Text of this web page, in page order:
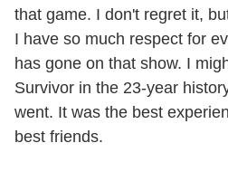
that game. I don't regret it,
I have so much respect for
has gone on that show. I
Survivor in the 23-year
went. It was the best
best friends.